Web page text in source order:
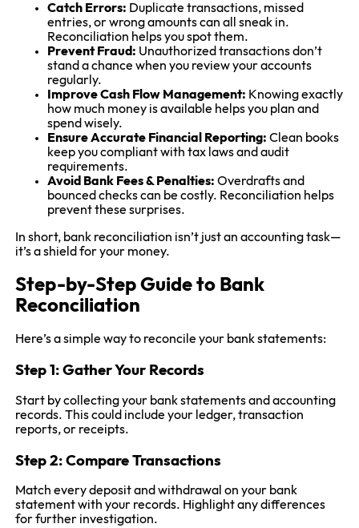
Catch Errors: Duplicate transactions, missed
entries, or wrong amounts can all sneak in.
Reconciliation helps you spot them.
Prevent Fraud: Unauthorized transactions don’t
stand a chance when you review your accounts
regularly.
Improve Cash Flow Management: Knowing exactly
how much money is available helps you plan and
spend wisely.
Ensure Accurate Financial Reporting: Clean books
keep you compliant with tax laws and audit
requirements.
Avoid Bank Fees & Penalties: Overdrafts and
bounced checks can be costly. Reconciliation helps
prevent these surprises.
In short, bank reconciliation isn’t just an accounting task—
it’s a shield for your money.
Step-by-Step Guide to Bank
Reconciliation
Here’s a simple way to reconcile your bank statements:
Step 1: Gather Your Records
Start by collecting your bank statements and accounting
records. This could include your ledger, transaction
reports, or receipts.
Step 2: Compare Transactions
Match every deposit and withdrawal on your bank
statement with your records. Highlight any differences
for further investigation.